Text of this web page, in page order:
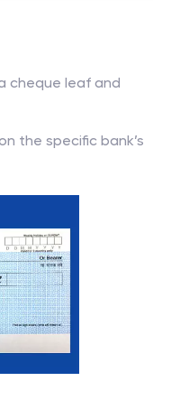
cheque leaf and
the specific bank’s